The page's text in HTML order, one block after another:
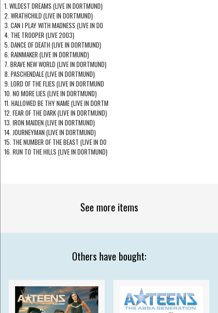
1. WILDEST DREAMS (LIVE IN DORTMUND)
2. WRATHCHILD (LIVE IN DORTMUND)
3. CAN I PLAY WITH MADNESS (LIVE IN DO
4. THE TROOPER (LIVE 2003)
5. DANCE OF DEATH (LIVE IN DORTMUND)
6. RAINMAKER (LIVE IN DORTMUND)
7. BRAVE NEW WORLD (LIVE IN DORTMUND)
8. PASCHENDALE (LIVE IN DORTMUND)
9. LORD OF THE FLIES (LIVE IN DORTMUND
10. NO MORE LIES (LIVE IN DORTMUND)
11. HALLOWED BE THY NAME (LIVE IN DORTM
12. FEAR OF THE DARK (LIVE IN DORTMUND)
13. IRON MAIDEN (LIVE IN DORTMUND)
14. JOURNEYMAN (LIVE IN DORTMUND)
15. THE NUMBER OF THE BEAST (LIVE IN DO
16. RUN TO THE HILLS (LIVE IN DORTMUND)
See more items
Others have bought: